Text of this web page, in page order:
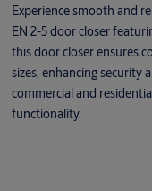
Experience smooth and
EN 2-5 door closer
this door closer ensures
sizes, enhancing security
commercial and
functionality.